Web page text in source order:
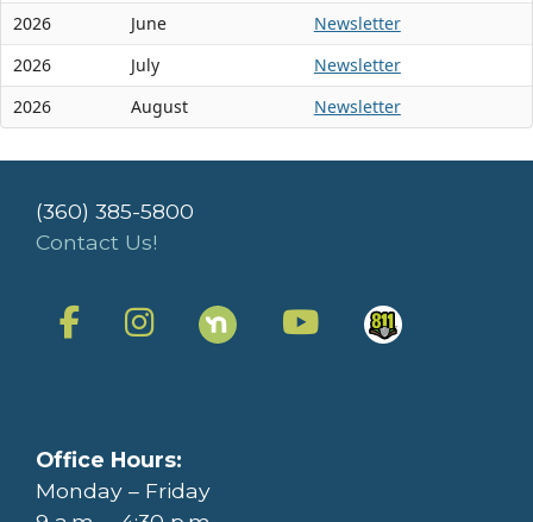
2026
June
Newsletter
2026
July
Newsletter
2026
August Newsletter
(360) 385-5800
Contact Us!
Office Hours:
Monday – Friday